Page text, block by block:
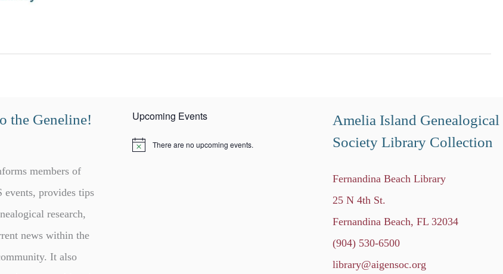
the Geneline!
members of
events, provides tips
research,
news within the
It also
Upcoming Events
N
There are no upcoming events.
Amelia Island Genealogical
Society Library Collection
Fernandina Beach Library
25 N 4th St.
Fernandina Beach, FL 32034
(904) 530-6500
library@aigensoc.org